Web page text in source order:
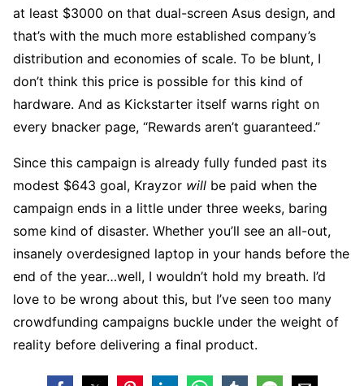
at least $3000 on that dual-screen Asus design, and
that’s with the much more established company’s
distribution and economies of scale. To be blunt, I
don’t think this price is possible for this kind of
hardware. And as Kickstarter itself warns right on
every bnacker page, “Rewards aren’t guaranteed.”
Since this campaign is already fully funded past its
modest $643 goal, Krayzor will be paid when the
campaign ends in a little under three weeks, baring
some kind of disaster. Whether you’ll see an all-out,
insanely overdesigned laptop in your hands before the
end of the year…well, I wouldn’t hold my breath. I’d
love to be wrong about this, but I’ve seen too many
crowdfunding campaigns buckle under the weight of
reality before delivering a final product.